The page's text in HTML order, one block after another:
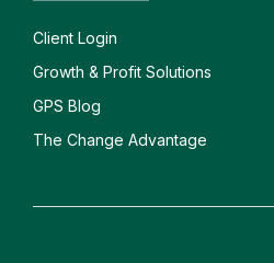
Client Login
Growth & Profit Solutions
GPS Blog
The Change Advantage